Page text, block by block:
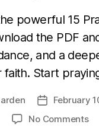
powerful 15
the PDF
and a
faith. Start
arden
Post
date
February
No Commentson